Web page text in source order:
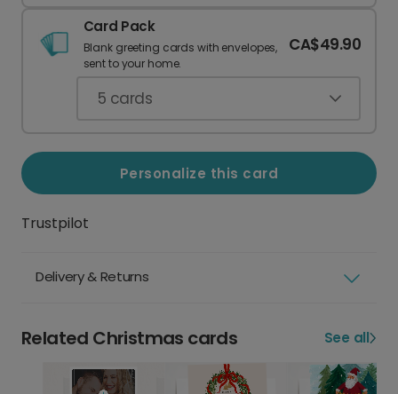
Card Pack
Blank greeting cards with envelopes,
sent to your home.
CA$49.90
5 cards
Personalize this card
Trustpilot
Delivery & Returns
Related Christmas cards See all